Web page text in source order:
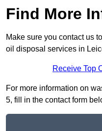
Find More
Make sure you contact us
oil disposal services in
Receive Top
For more information on
5, fill in the contact form